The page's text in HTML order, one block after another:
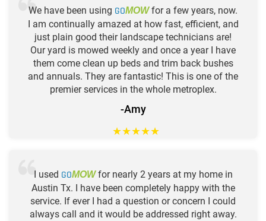
We have been using GOMOWfor a few years, now.
I am continually amazed at how fast, efficient, and
just plain good their landscape technicians are!
Our yard is mowed weekly and once a year I have
them come clean up beds and trim back bushes
and annuals. They are fantastic! This is one of the
premier services in the whole metroplex.
-Amy
★★★★★
I used GOMOWfor nearly 2 years at my home in
Austin Tx. I have been completely happy with the
service. If ever I had a question or concern I could
always call and it would be addressed right away.